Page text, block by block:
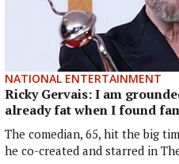
NATIONAL ENTERTAINMENT
Ricky Gervais: I am
already fat when I found
The comedian, 65, hit the big
he co-created and starred in